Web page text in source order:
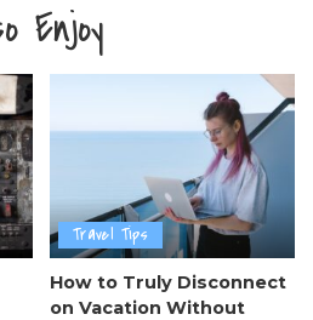
Enjoy
Travel Tips
How to Truly Disconnect
on Vacation Without